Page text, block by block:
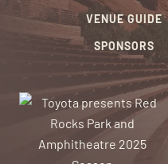
VENUE GUIDE
SPONSORS